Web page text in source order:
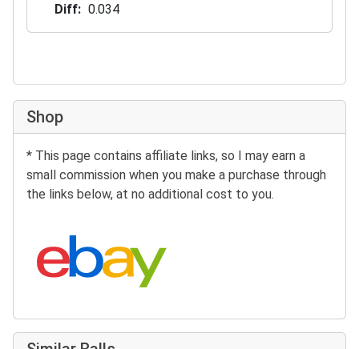
Diff
0.034
Shop
* This page contains affiliate links, so I may earn a
small commission when you make a purchase through
the links below, at no additional cost to you.
Search eBay: